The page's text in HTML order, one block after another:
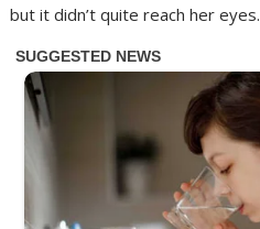
but it didn’t quite reach her eyes.